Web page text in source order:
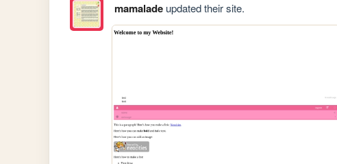
mamaladeupdated their site.